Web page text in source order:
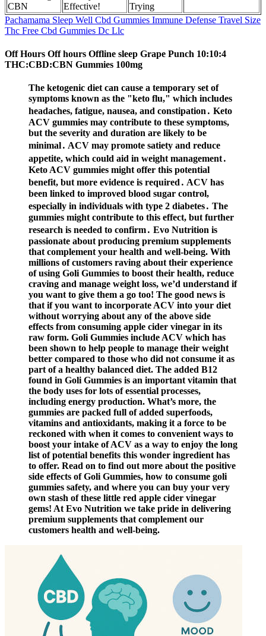
CBN
Effective!
Trying
Pachamama Sleep Well Cbd Gummies Immune Defense Travel Size
Thc Free Cbd Gummies Dc Llc
Off Hours Off hours Offline sleep Grape Punch 10:10:4
THC:CBD:CBN Gummies 100mg
The ketogenic diet can cause a temporary set of
symptoms known as the "keto flu," which includes
headaches, fatigue, nausea, and constipation․ Keto
ACV gummies may contribute to these symptoms,
but the severity and duration are likely to be
minimal․ ACV may promote satiety and reduce
appetite, which could aid in weight management․
Keto ACV gummies might offer this potential
benefit, but more evidence is required․ ACV has
been linked to improved blood sugar control,
especially in individuals with type 2 diabetes․ The
gummies might contribute to this effect, but further
research is needed to confirm․ Evo Nutrition is
passionate about producing premium supplements
that complement your health and well-being. With
millions of customers raving about their experience
of using Goli Gummies to boost their health, reduce
craving and manage weight loss, we’d understand if
you want to give them a go too! The good news is
that if you want to incorporate ACV into your diet
without worrying about any of the above side
effects from consuming apple cider vinegar in its
raw form. Goli Gummies include ACV which has
been shown to help people to manage their weight
better compared to those who did not consume it as
part of a healthy balanced diet. The added B12
found in Goli Gummies is an important vitamin that
the body uses for lots of essential processes,
including energy production. What’s more, the
gummies are packed full of added superfoods,
vitamins and antioxidants, making it a force to be
reckoned with when it comes to convenient ways to
boost your intake of ACV as a way to enjoy the long
list of potential benefits this wonder ingredient has
to offer. Read on to find out more about the positive
side effects of Goli Gummies, how to consume goli
gummies safety, and where you can buy your very
own stash of these little red apple cider vinegar
gems! At Evo Nutrition we take pride in delivering
premium supplements that complement our
customers health and well-being.